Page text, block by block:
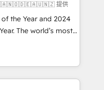
integrations
adoption
project-
through the
the right
提供
the Year and 2024
The world’s most
HubSpot Solutions
APAC and NAM,
and